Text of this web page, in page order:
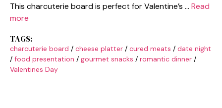
This charcuterie board is perfect for Valentine’s … Read
more
TAGS:
charcuterie board / cheese platter / cured meats / date night
/ food presentation / gourmet snacks / romantic dinner /
Valentines Day